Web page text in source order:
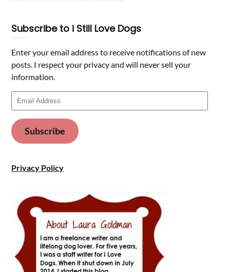
Subscribe to i Still Love Dogs
Enter your email address to receive notifications of new
posts. I respect your privacy and will never sell your
information.
Email
Address
Subscribe
Privacy Policy